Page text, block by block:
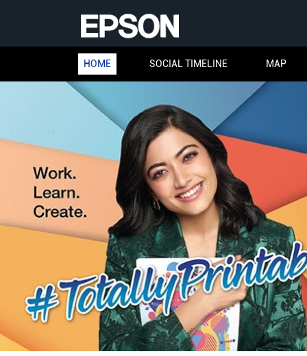
HOME SOCIAL TIMELINE MAP